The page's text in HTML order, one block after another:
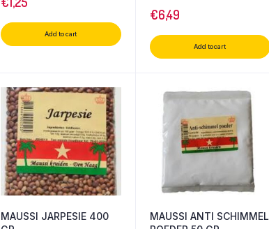
Add to cart
€6,49
Add to cart
MAUSSI JARPESIE 400
MAUSSI ANTI SCHIMMEL